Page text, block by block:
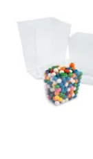
5 1/2" - 8 1/2"